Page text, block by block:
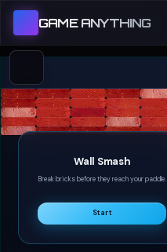
GAME ANYTHING
Wall Smash
Break bricks before they reach your paddle.
Start